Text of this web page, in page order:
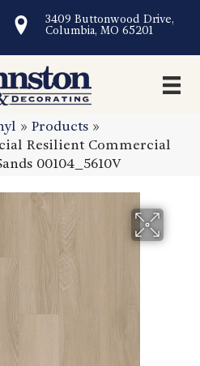
3409 Buttonwood Drive,
Columbia, MO 65201
» Products »
Resilient Commercial
00104_5610V